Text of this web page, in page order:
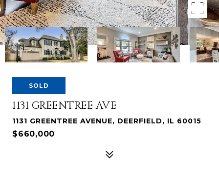
SOLD
1131 GREENTREE AVE
1131 GREENTREE AVENUE, DEERFIELD, IL 60015
$660,000